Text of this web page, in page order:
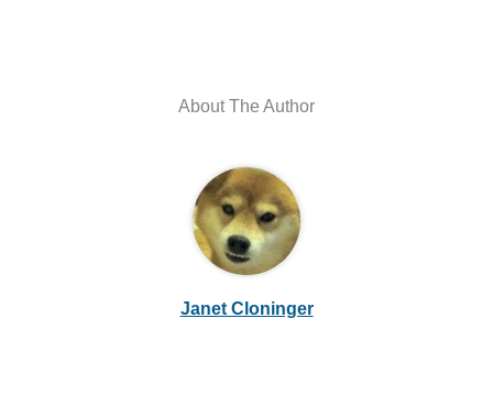
About The Author
Janet Cloninger